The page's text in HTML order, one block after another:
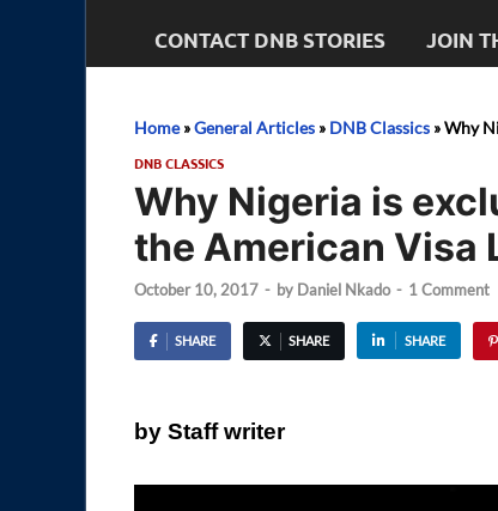
CONTACT DNB STORIES JOIN
Home»General Articles » DNB Classics »Why
DNB CLASSICS
Why Nigeria is
the American Visa
October 10, 2017 - by Daniel Nkado - 1 Comment
SHARE SHARE SHARE
by Staff writer